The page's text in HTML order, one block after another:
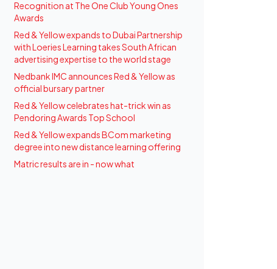
Recognition at The One Club Young Ones
Awards
Red & Yellow expands to Dubai Partnership
with Loeries Learning takes South African
advertising expertise to the world stage
Nedbank IMC announces Red & Yellow as
official bursary partner
Red & Yellow celebrates hat-trick win as
Pendoring Awards Top School
Red & Yellow expands BCom marketing
degree into new distance learning offering
Matric results are in - now what